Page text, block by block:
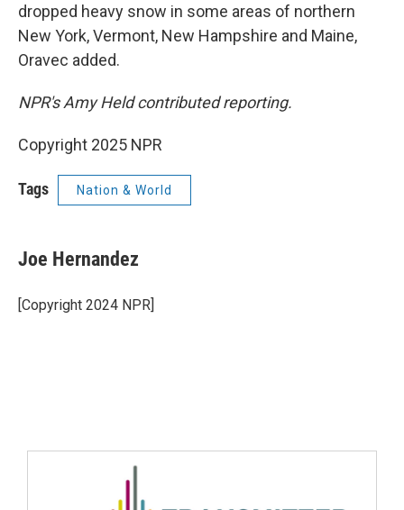
dropped heavy snow in some areas of northern
New York, Vermont, New Hampshire and Maine,
Oravec added.
NPR's Amy Held contributed reporting.
Copyright 2025 NPR
Tags Nation & World
Joe Hernandez
[Copyright 2024 NPR]